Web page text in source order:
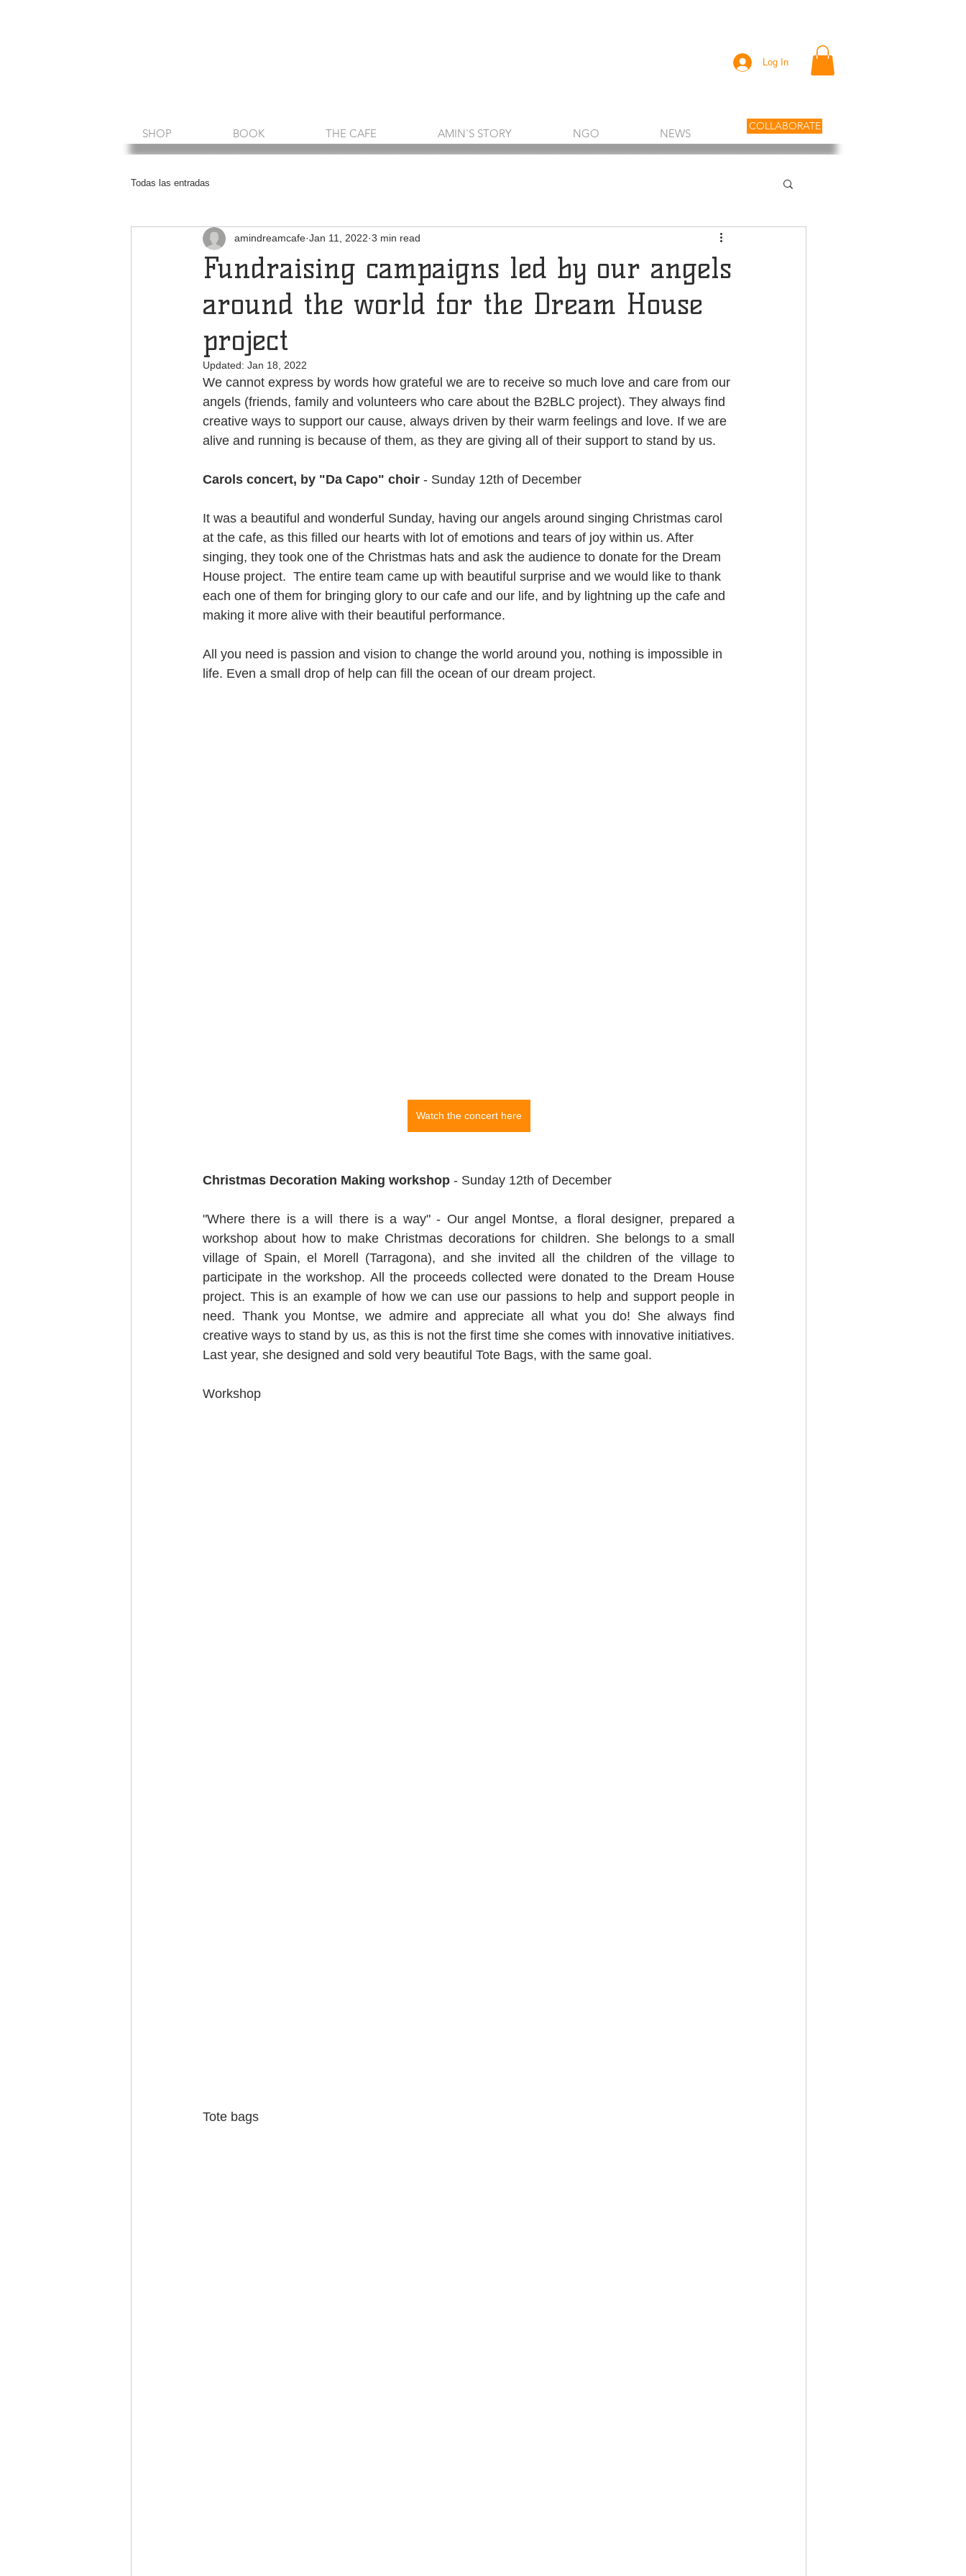
Log In
SHOP BOOK THE CAFE AMIN'S STORY NGO NEWS
COLLABORATE
Todas las entradas
Fundraising campaigns led by our angels
around the world for the Dream House
project
amindreamcafe Jan 11, 2022 3 min read
Updated: Jan 18, 2022
We cannot express by words how grateful we are to receive so much love and care from our
angels (friends, family and volunteers who care about the B2BLC project). They always find
creative ways to support our cause, always driven by their warm feelings and love. If we are
alive and running is because of them, as they are giving all of their support to stand by us.
Carols concert, by "Da Capo" choir - Sunday 12th of December
It was a beautiful and wonderful Sunday, having our angels around singing Christmas carol
at the cafe, as this filled our hearts with lot of emotions and tears of joy within us. After
singing, they took one of the Christmas hats and ask the audience to donate for the Dream
House project.  The entire team came up with beautiful surprise and we would like to thank
each one of them for bringing glory to our cafe and our life, and by lightning up the cafe and
making it more alive with their beautiful performance.
All you need is passion and vision to change the world around you, nothing is impossible in
life. Even a small drop of help can fill the ocean of our dream project.
Watch the concert here
Christmas Decoration Making workshop - Sunday 12th of December
"Where there is a will there is a way" - Our angel Montse, a floral designer, prepared a
workshop about how to make Christmas decorations for children. She belongs to a small
village of Spain, el Morell (Tarragona), and she invited all the children of the village to
participate in the workshop. All the proceeds collected were donated to the Dream House
project. This is an example of how we can use our passions to help and support people in
need. Thank you Montse, we admire and appreciate all what you do! She always find
creative ways to stand by us, as this is not the first time she comes with innovative initiatives.
Last year, she designed and sold very beautiful Tote Bags, with the same goal.
Workshop
Tote bags